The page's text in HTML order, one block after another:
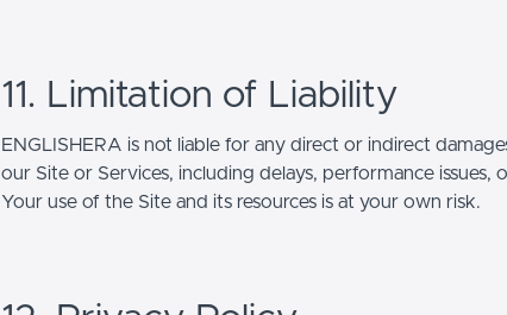
11. Limitation of Liability
ENGLISHERA is not liable for any direct or indirect
our Site or Services, including delays, performance issues,
Your use of the Site and its resources is at your own risk.